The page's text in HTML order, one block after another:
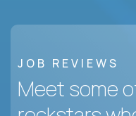
JOB REVIEWS
Meet some